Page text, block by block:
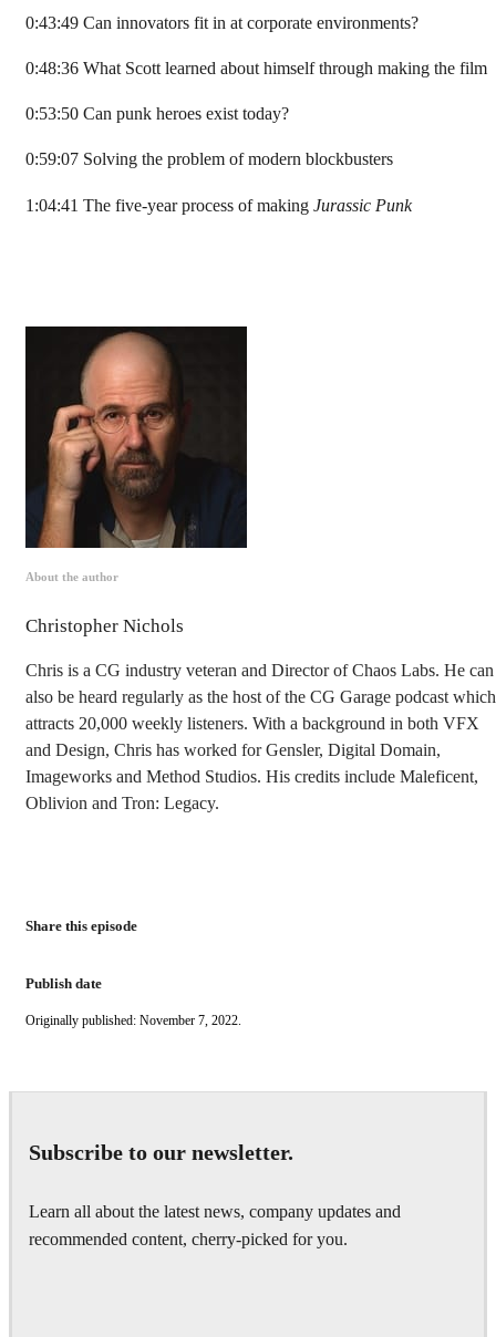
0:43:49 Can innovators fit in at corporate environments?
0:48:36 What Scott learned about himself through making the film
0:53:50 Can punk heroes exist today?
0:59:07 Solving the problem of modern blockbusters
1:04:41 The five-year process of making Jurassic Punk
About the author
Christopher Nichols
Chris is a CG industry veteran and Director of Chaos Labs. He can
also be heard regularly as the host of the CG Garage podcast which
attracts 20,000 weekly listeners. With a background in both VFX
and Design, Chris has worked for Gensler, Digital Domain,
Imageworks and Method Studios. His credits include Maleficent,
Oblivion and Tron: Legacy.
Share this episode
Publish date
Originally published: November 7, 2022.
Subscribe to our newsletter.
Learn all about the latest news, company updates and
recommended content, cherry-picked for you.